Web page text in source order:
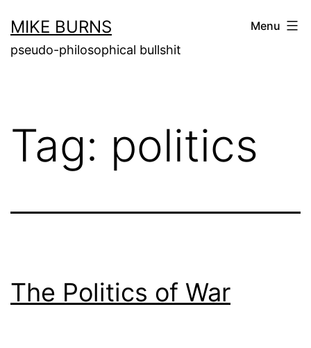
to
content
MIKE BURNS
pseudo-philosophical bullshit
Menu
Tag: politics
The Politics of War